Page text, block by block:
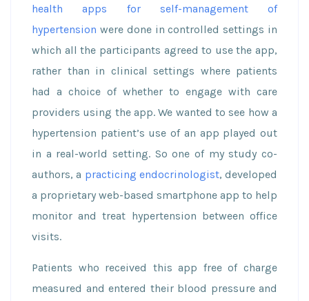
health apps for self-management of
hypertension were done in controlled settings in
which all the participants agreed to use the app,
rather than in clinical settings where patients
had a choice of whether to engage with care
providers using the app. We wanted to see how a
hypertension patient’s use of an app played out
in a real-world setting. So one of my study co-
authors, a practicing endocrinologist, developed
a proprietary web-based smartphone app to help
monitor and treat hypertension between office
visits.
Patients who received this app free of charge
measured and entered their blood pressure and